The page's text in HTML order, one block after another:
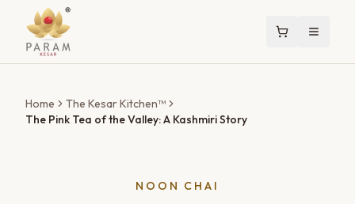
Home
The Kesar Kitchen™
The Pink Tea of the Valley: A Kashmiri Story
NOON CHAI